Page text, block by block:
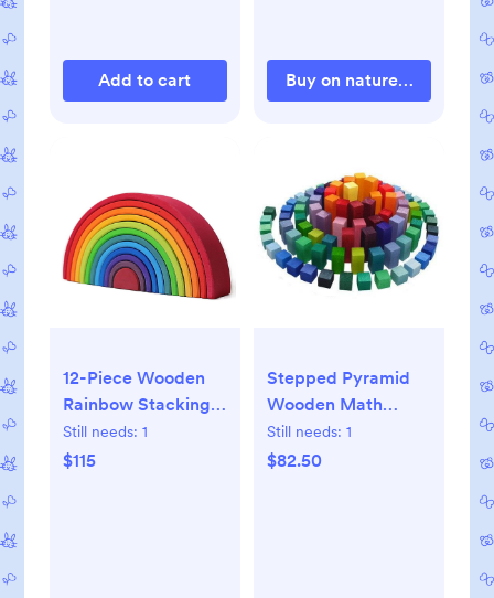
Add to cart Buy on naturepedic.com
12-Piece Wooden
Rainbow Stacking
Tunnel
Still needs: 1
$115
Stepped Pyramid
Wooden Math
Blocks
Still needs: 1
$82.50